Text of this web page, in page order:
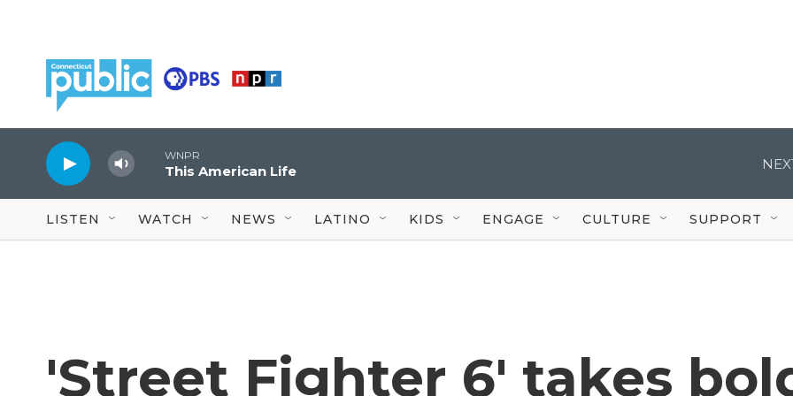
WNPR
This American Life
LISTEN WATCH NEWS LATINO KIDS ENGAGE CULTURE SUPPORT
'Street Fighter 6' takes